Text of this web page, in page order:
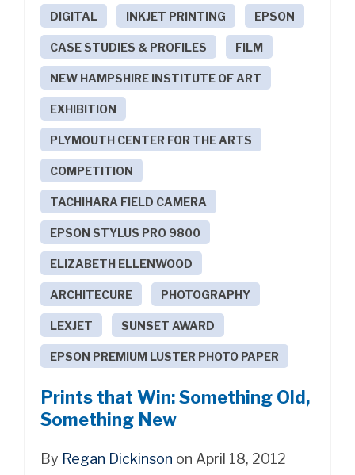
DIGITAL INKJET PRINTING EPSON
CASE STUDIES & PROFILES FILM
NEW HAMPSHIRE INSTITUTE OF ART
EXHIBITION
PLYMOUTH CENTER FOR THE ARTS
COMPETITION
TACHIHARA FIELD CAMERA
EPSON STYLUS PRO 9800
ELIZABETH ELLENWOOD
ARCHITECURE PHOTOGRAPHY
LEXJET SUNSET AWARD
EPSON PREMIUM LUSTER PHOTO PAPER
Prints that Win: Something Old,
Something New
By Regan Dickinson on April 18, 2012